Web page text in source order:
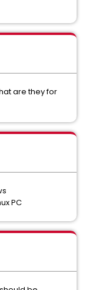
are they for
PC